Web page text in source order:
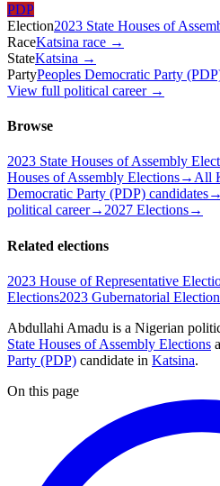
PDP
Election2023 State Houses of
RaceKatsina race →
StateKatsina →
PartyPeoples Democratic Party
View full political career →
Browse
2023 State Houses of Assembly
Houses of Assembly Elections→All
Democratic Party (PDP) candidates→
political career→2027 Elections→
Related elections
2023 House of Representative
Elections2023 Gubernatorial
Abdullahi Amadu is a Nigerian
State Houses of Assembly Elections
Party (PDP) candidate in Katsina.
On this page